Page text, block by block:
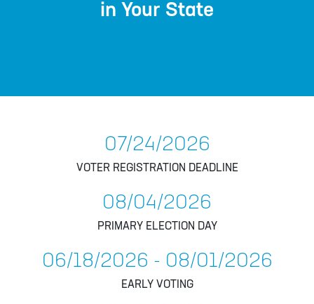
in Your State
07/24/2026
VOTER REGISTRATION DEADLINE
08/04/2026
PRIMARY ELECTION DAY
06/18/2026 - 08/01/2026
EARLY VOTING